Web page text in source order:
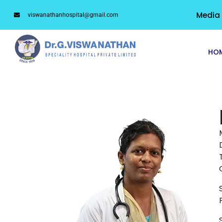
viswanathanhospital@gmail.com Media